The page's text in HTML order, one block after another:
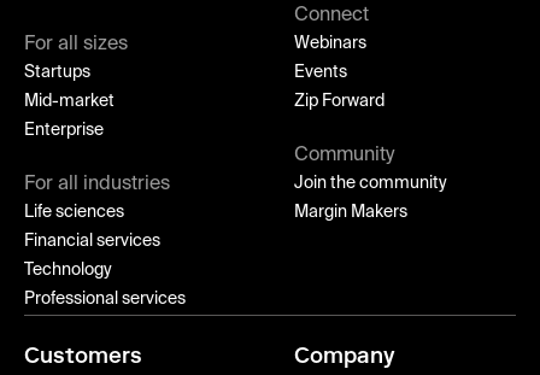
For all sizes
Startups
Mid-market
Enterprise
For all industries
Life sciences
Financial services
Technology
Professional services
Connect
Webinars
Events
Zip Forward
Community
Join the community
Margin Makers
Customers Company